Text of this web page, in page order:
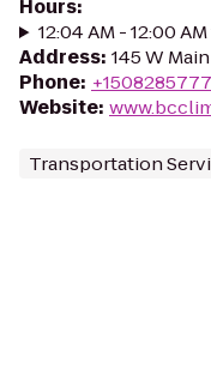
Hours:
12:04 AM - 12:00
Address: 145 W
Phone:
Website:
Transportation